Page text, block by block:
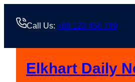
Call Us: +88 123 456 789
Elkhart Daily